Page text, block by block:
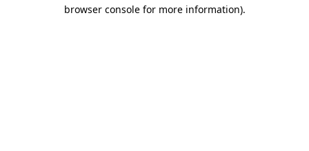
browser console for more information).